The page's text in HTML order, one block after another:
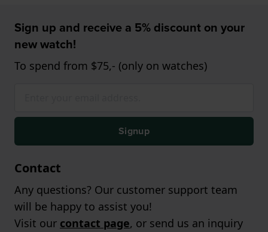
Sign up and receive a 5% discount on your
new watch!
To spend from $75,- (only on watches)
Signup
Contact
Any questions? Our customer support team
will be happy to assist you!
Visit our contact page, or send us an inquiry